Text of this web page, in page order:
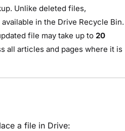
Unlike deleted files,
in the Drive Recycle Bin.
file may take up to 20
all articles and pages where it is
a file in Drive: